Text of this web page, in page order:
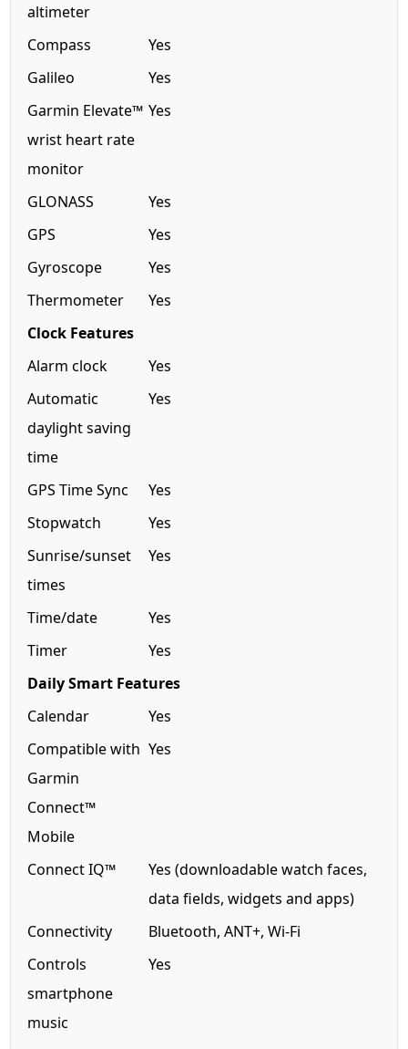
altimeter
Compass
Yes
Galileo
Yes
Garmin Elevate™
wrist heart rate
monitor
Yes
GLONASS
Yes
GPS
Yes
Gyroscope
Yes
Thermometer
Yes
Clock Features
Alarm clock
Yes
Automatic
daylight saving
time
Yes
GPS Time Sync
Yes
Stopwatch
Yes
Sunrise/sunset
times
Yes
Time/date
Yes
Timer
Yes
Daily Smart Features
Calendar
Yes
Compatible with
Garmin
Connect™
Mobile
Yes
Connect IQ™
Yes (downloadable watch faces,
data fields, widgets and apps)
Connectivity
Bluetooth, ANT+, Wi-Fi
Controls
smartphone
music
Yes